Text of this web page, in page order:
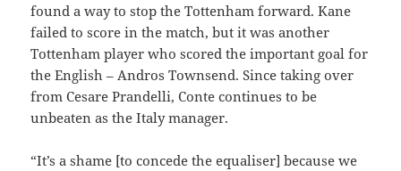
found a way to stop the Tottenham forward. Kane
failed to score in the match, but it was another
Tottenham player who scored the important goal for
the English – Andros Townsend. Since taking over
from Cesare Prandelli, Conte continues to be
unbeaten as the Italy manager.
“It’s a shame [to concede the equaliser] because we